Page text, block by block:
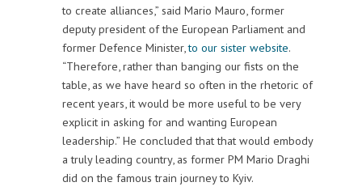
to create alliances,” said Mario Mauro, former
deputy president of the European Parliament and
former Defence Minister,to our sister website.
“Therefore, rather than banging our fists on the
table, as we have heard so often in the rhetoric of
recent years, it would be more useful to be very
explicit in asking for and wanting European
leadership.” He concluded that that would embody
a truly leading country, as former PM Mario Draghi
did on the famous train journey to Kyiv.